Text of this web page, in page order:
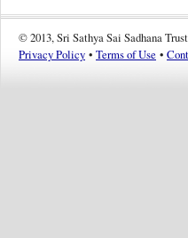
© 2013, Sri Sathya Sai Sadhana
Privacy Policy • Terms of Use •